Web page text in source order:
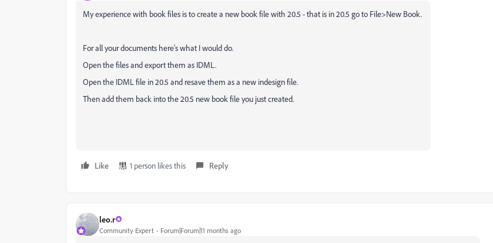
My experience with book files is to create a new book file with 20.5 - that is in 20.5 go to File>New Book.
For all your documents here's what I would do.
Open the files and export them as IDML.
Open the IDML file in 20.5 and resave them as a new indesign file.
Then add them back into the 20.5 new book file you just created.
Like 1 person likes this Reply
leo.r
Community Expert Forum|Forum|11 months ago